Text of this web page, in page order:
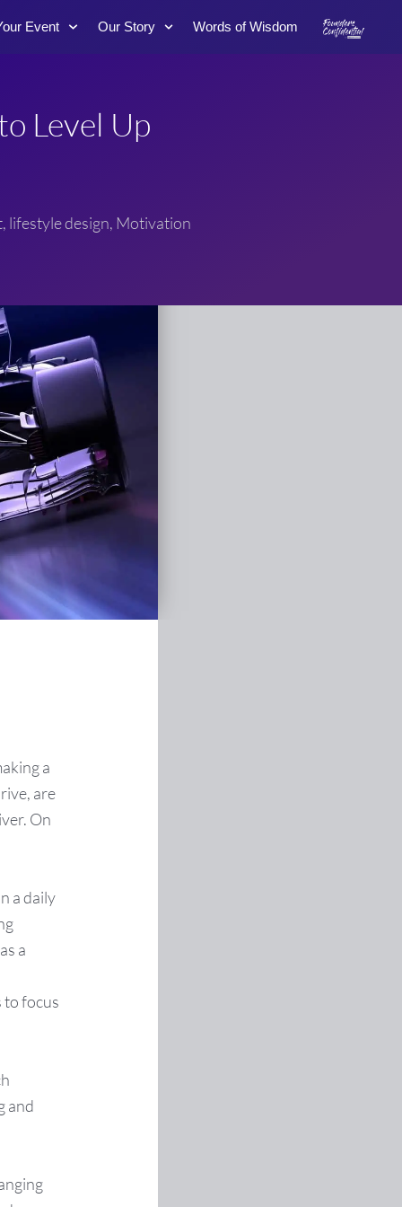
Event Our Story Words of Wisdom
Level Up
, lifestyle design, Motivation
a
are
On
a daily
a
to focus
and